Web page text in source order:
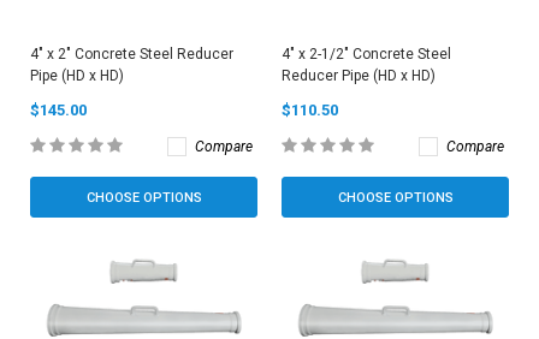
4" x 2" Concrete Steel Reducer
Pipe (HD x HD)
$145.00
Compare
CHOOSE OPTIONS
4" x 2-1/2" Concrete Steel
Reducer Pipe (HD x HD)
$110.50
Compare
CHOOSE OPTIONS